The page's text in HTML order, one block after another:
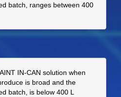
batch, ranges between 400
IN-CAN solution when
is broad and the
batch, is below 400 L